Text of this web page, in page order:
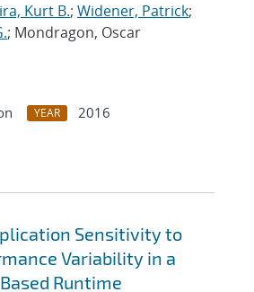
Kurt B.; Widener, Patrick;
; Mondragon, Oscar
YEAR
2016
Sensitivity to
Variability in a
Runtime